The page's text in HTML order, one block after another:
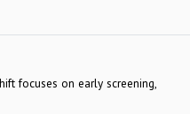
focuses on early screening,